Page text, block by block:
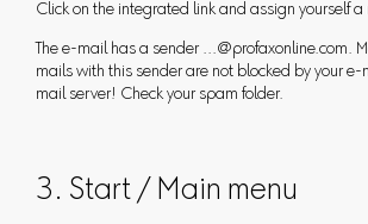
Click on the integrated link and assign yourself
The e-mail has a sender ...@profaxonline.com.
mails with this sender are not blocked by your
mail server! Check your spam folder.
3. Start / Main menu